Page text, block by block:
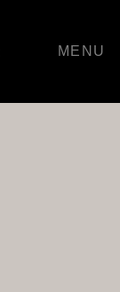
MENU